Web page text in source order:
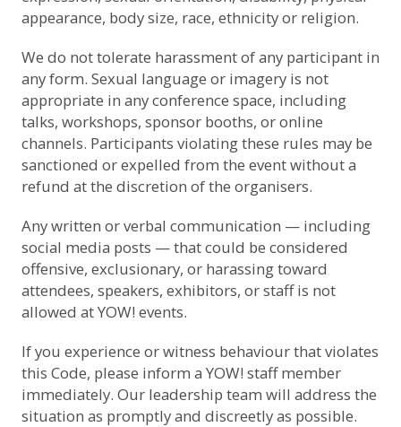
appearance, body size, race, ethnicity or religion.
We do not tolerate harassment of any participant in
any form. Sexual language or imagery is not
appropriate in any conference space, including
talks, workshops, sponsor booths, or online
channels. Participants violating these rules may be
sanctioned or expelled from the event without a
refund at the discretion of the organisers.
Any written or verbal communication — including
social media posts — that could be considered
offensive, exclusionary, or harassing toward
attendees, speakers, exhibitors, or staff is not
allowed at YOW! events.
If you experience or witness behaviour that violates
this Code, please inform a YOW! staff member
immediately. Our leadership team will address the
situation as promptly and discreetly as possible.